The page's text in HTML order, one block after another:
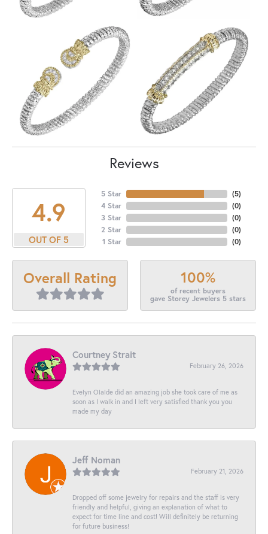
Reviews
4.9
OUT OF 5
5 Star
4 Star
3 Star
2 Star
1 Star
(5)
(0)
(0)
(0)
(0)
Overall Rating 100%
of recent buyers
gave Storey Jewelers 5 stars
Courtney Strait
February 26, 2026
Evelyn Olalde did an amazing job she took care of me as
soon as I walk in and I left very satisfied thank you you
made my day
Jeff Noman
February 21, 2026
Dropped off some jewelry for repairs and the staff is very
friendly and helpful, giving an explanation of what to
expect for time line and cost! Will definitely be returning
for future business!